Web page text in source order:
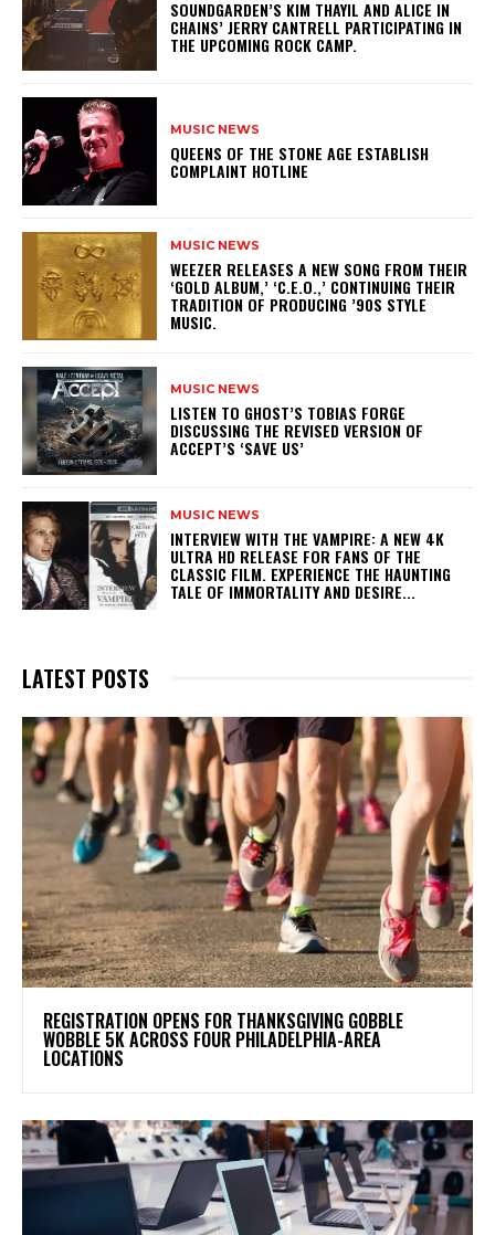
​SOUNDGARDEN’S KIM THAYIL AND ALICE IN
CHAINS’ JERRY CANTRELL PARTICIPATING IN
THE UPCOMING ROCK CAMP.
MUSIC NEWS
​QUEENS OF THE STONE AGE ESTABLISH
COMPLAINT HOTLINE
MUSIC NEWS
​WEEZER RELEASES A NEW SONG FROM THEIR
‘GOLD ALBUM,’ ‘C.E.O.,’ CONTINUING THEIR
TRADITION OF PRODUCING ’90S STYLE
MUSIC.
MUSIC NEWS
​LISTEN TO GHOST’S TOBIAS FORGE
DISCUSSING THE REVISED VERSION OF
ACCEPT’S ‘SAVE US’
MUSIC NEWS
INTERVIEW WITH THE VAMPIRE: A NEW 4K
ULTRA HD RELEASE FOR FANS OF THE
CLASSIC FILM. EXPERIENCE THE HAUNTING
TALE OF IMMORTALITY AND DESIRE...
LATEST POSTS
REGISTRATION OPENS FOR THANKSGIVING GOBBLE
WOBBLE 5K ACROSS FOUR PHILADELPHIA-AREA
LOCATIONS